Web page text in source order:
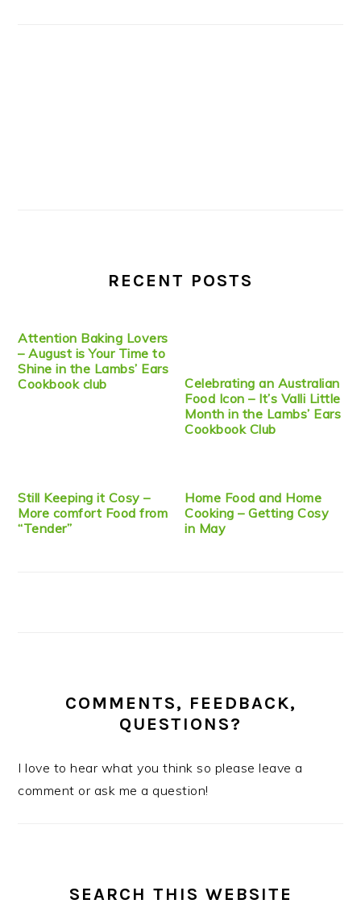
RECENT POSTS
Attention Baking Lovers
– August is Your Time to
Shine in the Lambs’ Ears
Cookbook club
Celebrating an Australian
Food Icon – It’s Valli Little
Month in the Lambs’ Ears
Cookbook Club
Still Keeping it Cosy –
More comfort Food from
“Tender”
Home Food and Home
Cooking – Getting Cosy
in May
COMMENTS, FEEDBACK,
QUESTIONS?
I love to hear what you think so please leave a
comment or ask me a question!
SEARCH THIS WEBSITE